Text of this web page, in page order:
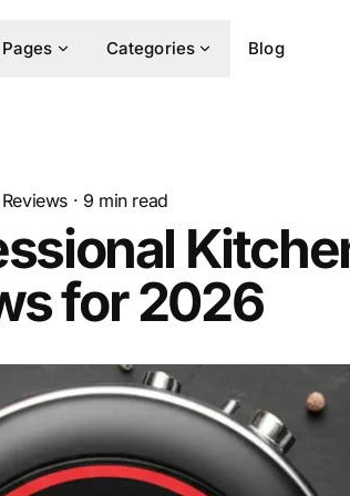
Pages Categories Blog
Reviews · 9 min read
for 2026